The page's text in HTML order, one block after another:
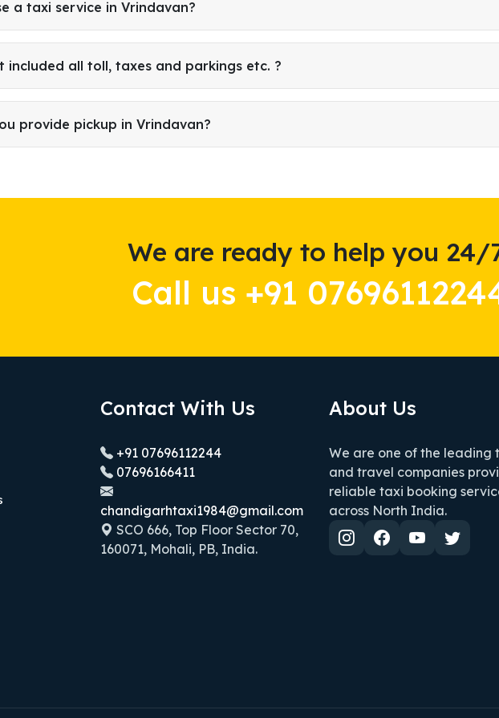
a taxi service in Vrindavan?
included all toll, taxes and parkings etc. ?
provide pickup in Vrindavan?
We are ready to help you 24/
Call us +91
Contact With Us
+91 07696112244
07696166411
chandigarhtaxi1984@gmail.com
SCO 666, Top Floor Sector 70,
160071, Mohali, PB, India.
About Us
We are one of the leading
and travel companies
reliable taxi booking
across North India.